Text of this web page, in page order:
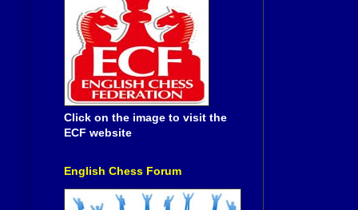
Click on the image to visit the
ECF website
English Chess Forum